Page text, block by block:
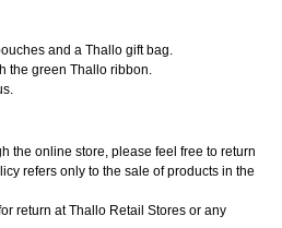
and a Thallo gift bag.
the green Thallo ribbon.
the online store, please feel free to return
refers only to the sale of products in the
return at Thallo Retail Stores or any